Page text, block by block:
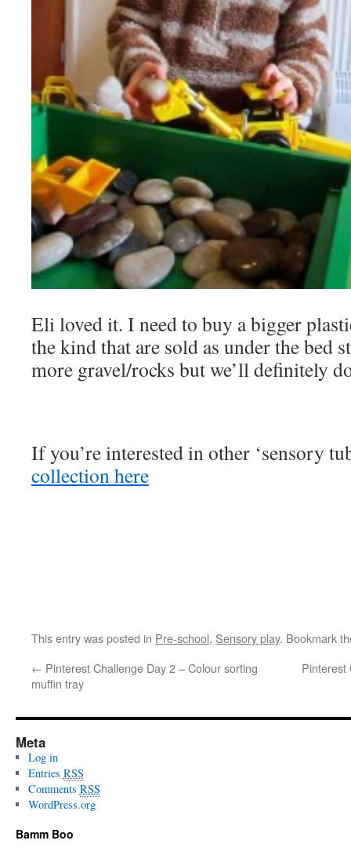
Eli loved it. I need to buy a bigger
the kind that are sold as under the bed
more gravel/rocks but we’ll definitely
If you’re interested in other ‘sensory
collection here
This entry was posted in Pre-school, Sensory play. Bookmark
← Pinterest Challenge Day 2 – Colour sorting
muffin tray
Pinterest
Meta
Log in
Entries RSS
Comments RSS
WordPress.org
Bamm Boo